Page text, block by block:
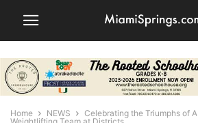
Home NEWS
Celebrating the Triumphs of